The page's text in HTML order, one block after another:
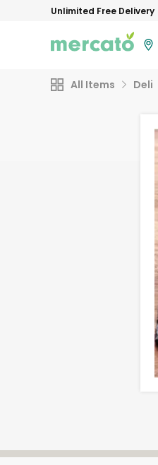
Unlimited Free Delivery
All Items Deli